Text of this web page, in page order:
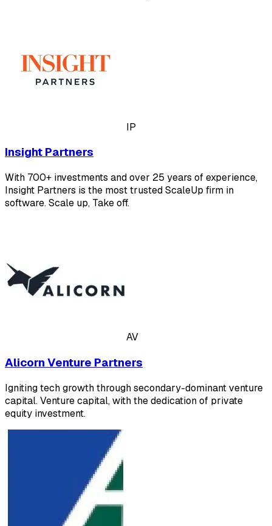
IP
Insight Partners
With 700+ investments and over 25 years of experience,
Insight Partners is the most trusted ScaleUp firm in
software. Scale up, Take off.
AV
Alicorn Venture Partners
Igniting tech growth through secondary-dominant venture
capital. Venture capital, with the dedication of private
equity investment.